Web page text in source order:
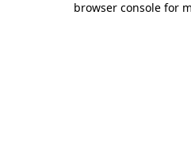
browser console for